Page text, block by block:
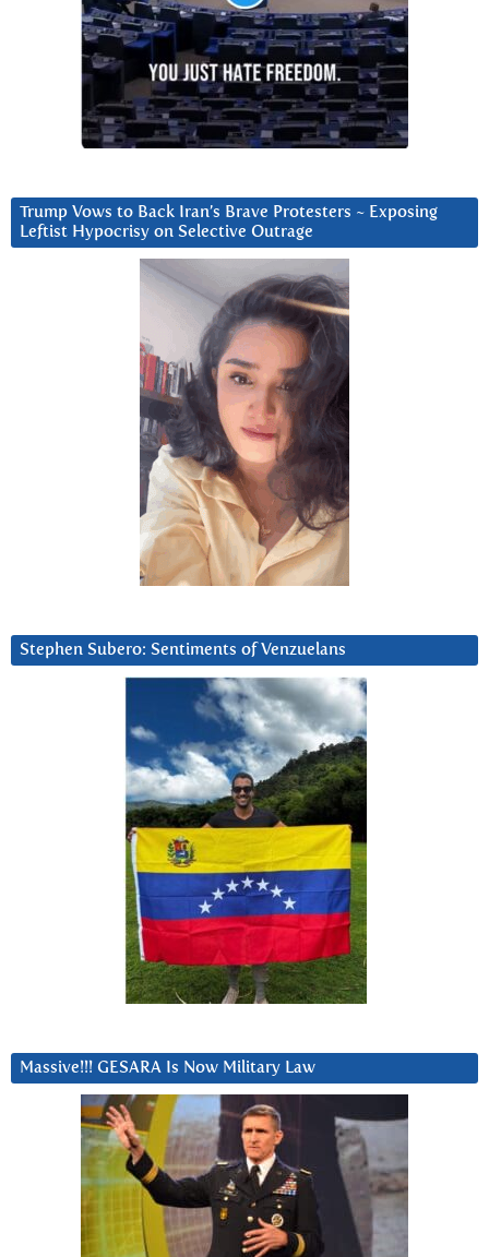
Trump Vows to Back Iran’s Brave Protesters ~ Exposing
Leftist Hypocrisy on Selective Outrage
Stephen Subero: Sentiments of Venzuelans
Massive!!! GESARA Is Now Military Law